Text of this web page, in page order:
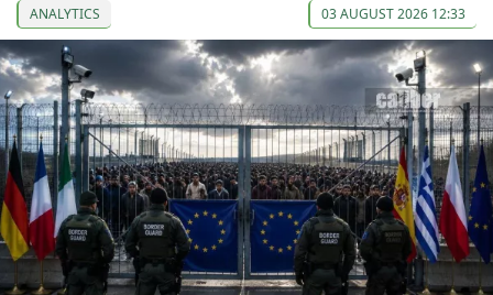
ANALYTICS 03 AUGUST 2026 12:33